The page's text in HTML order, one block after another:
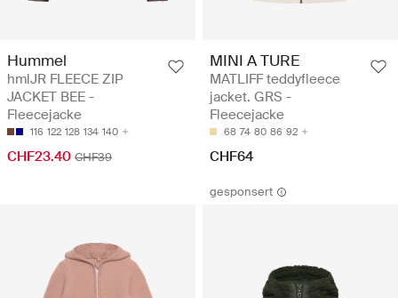
Hummel
hmlJR FLEECE ZIP
JACKET BEE -
Fleecejacke
116 122 128 134 140
CHF23.40 CHF39
MINI A TURE
MATLIFF teddyfleece
jacket. GRS -
Fleecejacke
68 74 80 86 92
CHF64
gesponsert